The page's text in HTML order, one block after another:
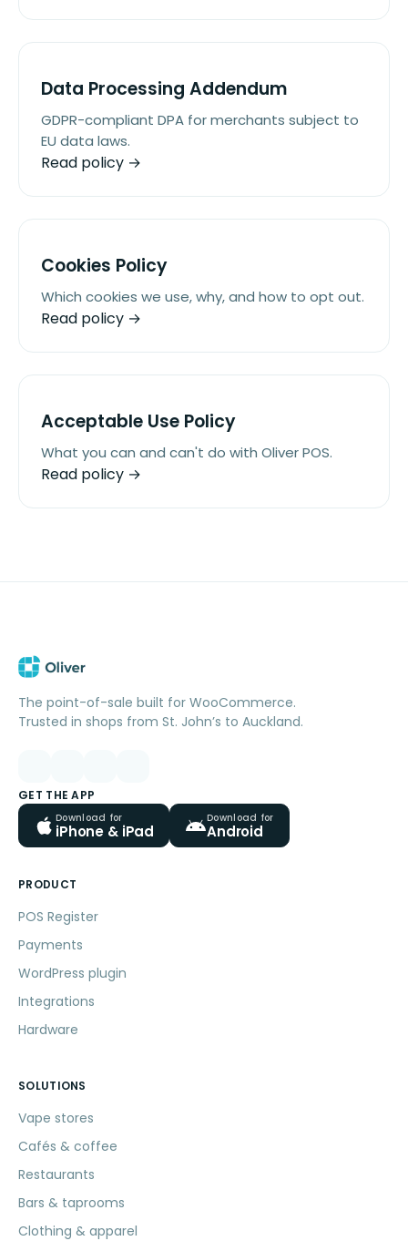
Data Processing Addendum
GDPR-compliant DPA for merchants subject to
EU data laws.
Read policy →
Cookies Policy
Which cookies we use, why, and how to opt out.
Read policy →
Acceptable Use Policy
What you can and can't do with Oliver POS.
Read policy →
The point-of-sale built for WooCommerce.
Trusted in shops from St. John’s to Auckland.
GET THE APP
Download for
iPhone & iPad
Download for
Android
PRODUCT
POS Register
Payments
WordPress plugin
Integrations
Hardware
SOLUTIONS
Vape stores
Cafés & coffee
Restaurants
Bars & taprooms
Clothing & apparel